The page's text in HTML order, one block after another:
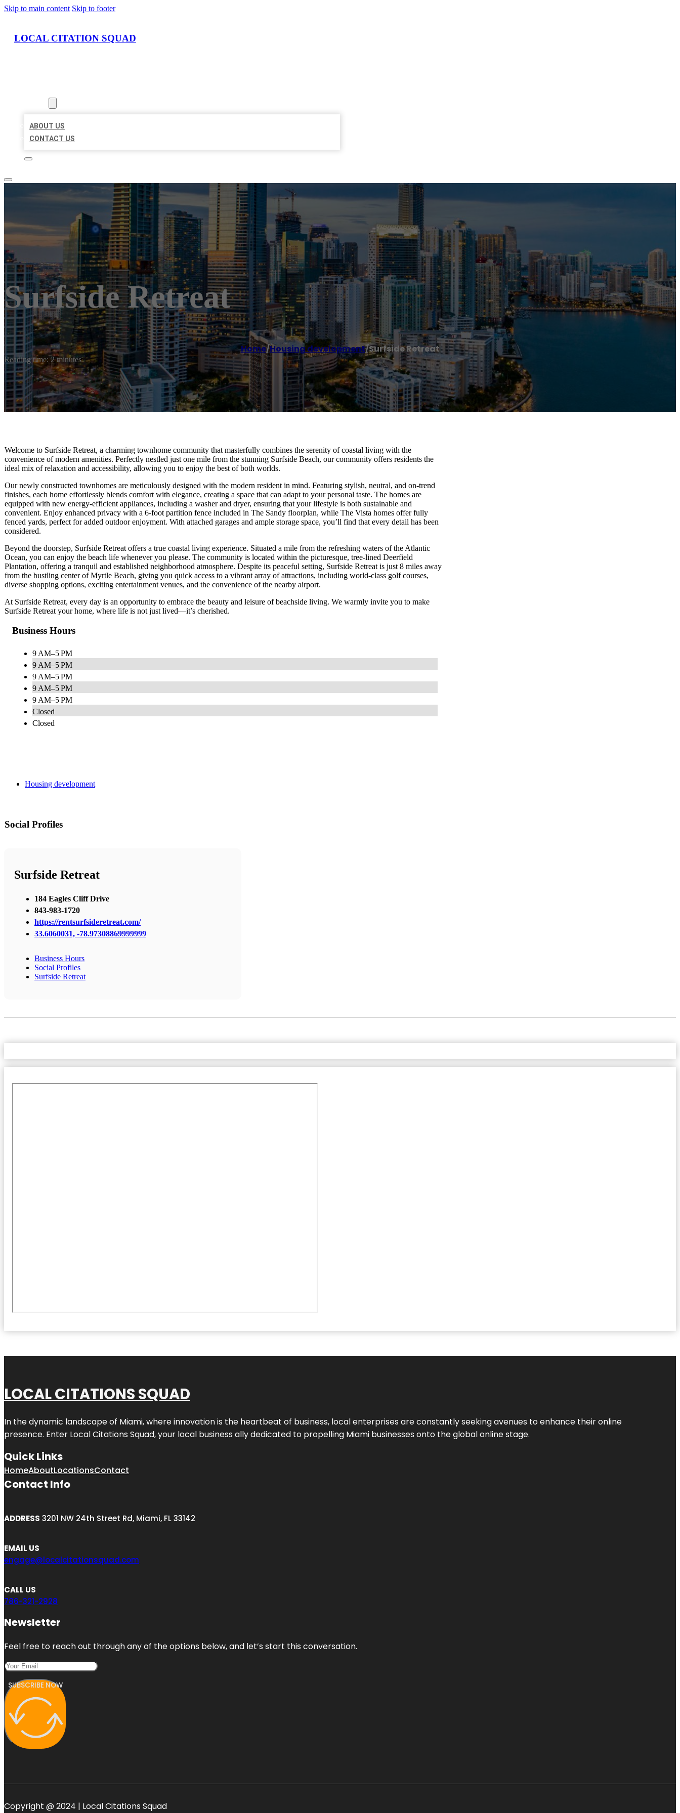
Skip to main content Skip to footer
LOCAL CITATION SQUAD
ABOUT US
CONTACT US
Surfside Retreat
Home/Housing development/Surfside Retreat
Reading time: 2 minutes
Welcome to Surfside Retreat, a charming townhome community that masterfully combines the serenity of coastal living with the
convenience of modern amenities. Perfectly nestled just one mile from the stunning Surfside Beach, our community offers residents the
ideal mix of relaxation and accessibility, allowing you to enjoy the best of both worlds.
Our newly constructed townhomes are meticulously designed with the modern resident in mind. Featuring stylish, neutral, and on-trend
finishes, each home effortlessly blends comfort with elegance, creating a space that can adapt to your personal taste. The homes are
equipped with new energy-efficient appliances, including a washer and dryer, ensuring that your lifestyle is both sustainable and
convenient. Enjoy enhanced privacy with a 6-foot partition fence included in The Sandy floorplan, while The Vista homes offer fully
fenced yards, perfect for added outdoor enjoyment. With attached garages and ample storage space, you’ll find that every detail has been
considered.
Beyond the doorstep, Surfside Retreat offers a true coastal living experience. Situated a mile from the refreshing waters of the Atlantic
Ocean, you can enjoy the beach life whenever you please. The community is located within the picturesque, tree-lined Deerfield
Plantation, offering a tranquil and established neighborhood atmosphere. Despite its peaceful setting, Surfside Retreat is just 8 miles away
from the bustling center of Myrtle Beach, giving you quick access to a vibrant array of attractions, including world-class golf courses,
diverse shopping options, exciting entertainment venues, and the convenience of the nearby airport.
At Surfside Retreat, every day is an opportunity to embrace the beauty and leisure of beachside living. We warmly invite you to make
Surfside Retreat your home, where life is not just lived—it’s cherished.
Business Hours
9 AM–5 PM
9 AM–5 PM
9 AM–5 PM
9 AM–5 PM
9 AM–5 PM
Closed
Closed
Housing development
Social Profiles
Surfside Retreat
184 Eagles Cliff Drive
843-983-1720
https://rentsurfsideretreat.com/
33.6060031, -78.97308869999999
Business Hours
Social Profiles
Surfside Retreat
LOCAL CITATIONS SQUAD
In the dynamic landscape of Miami, where innovation is the heartbeat of business, local enterprises are constantly seeking avenues to enhance their online
presence. Enter Local Citations Squad, your local business ally dedicated to propelling Miami businesses onto the global online stage.
Quick Links
HomeAboutLocationsContact
Contact Info
ADDRESS 3201 NW 24th Street Rd, Miami, FL 33142
EMAIL US
engage@localcitationsquad.com
CALL US
786-321-2928
Newsletter
Feel free to reach out through any of the options below, and let’s start this conversation.
SUBSCRIBE NOW
Copyright @ 2024 | Local Citations Squad